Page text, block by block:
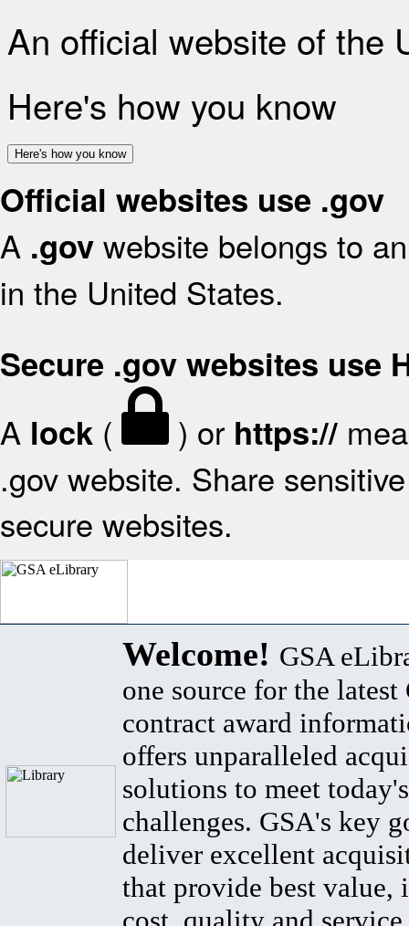
An official website of the
Here's how you know
Here's how you know
Official websites use .gov
A .gov website belongs to
in the United States.
Secure .gov websites use
A lock ( ) or https://
.gov website. Share
secure websites.
Welcome! GSA
one source for the latest
contract award
offers unparalleled
solutions to meet
challenges. GSA's key
deliver excellent
that provide best value,